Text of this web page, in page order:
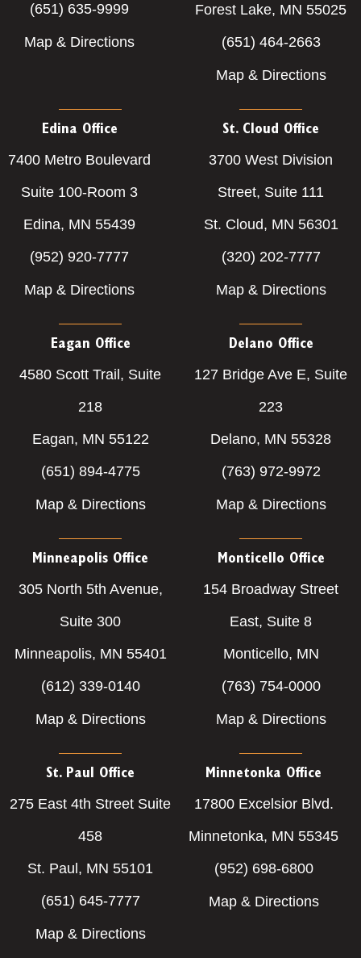
(651) 635-9999
Map & Directions
Forest Lake, MN 55025
(651) 464-2663
Map & Directions
Edina Office
7400 Metro Boulevard
Suite 100-Room 3
Edina, MN 55439
(952) 920-7777
Map & Directions
St. Cloud Office
3700 West Division
Street, Suite 111
St. Cloud, MN 56301
(320) 202-7777
Map & Directions
Eagan Office
4580 Scott Trail, Suite
218
Eagan, MN 55122
(651) 894-4775
Map & Directions
Delano Office
127 Bridge Ave E, Suite
223
Delano, MN 55328
(763) 972-9972
Map & Directions
Minneapolis Office
305 North 5th Avenue,
Suite 300
Minneapolis, MN 55401
(612) 339-0140
Map & Directions
Monticello Office
154 Broadway Street
East, Suite 8
Monticello, MN
(763) 754-0000
Map & Directions
St. Paul Office
275 East 4th Street Suite
458
St. Paul, MN 55101
(651) 645-7777
Map & Directions
Minnetonka Office
17800 Excelsior Blvd.
Minnetonka, MN 55345
(952) 698-6800
Map & Directions